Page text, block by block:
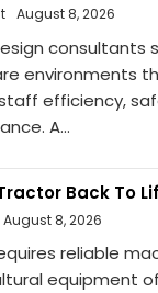
August 8, 2026
consultants
environments
efficiency,
A...
Back To
August 8, 2026
reliable
equipment